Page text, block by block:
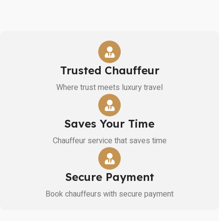
Trusted Chauffeur
Where trust meets luxury travel
Saves Your Time
Chauffeur service that saves time
Secure Payment
Book chauffeurs with secure payment